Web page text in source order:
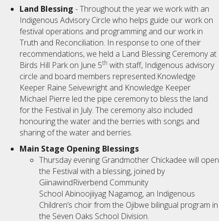
Land Blessing - Throughout the year we work with an
Indigenous Advisory Circle who helps guide our work on
festival operations and programming and our work in
Truth and Reconciliation. In response to one of their
recommendations, we held a Land Blessing Ceremony at
Birds Hill Park on June 5th with staff, Indigenous advisory
circle and board members represented.Knowledge
Keeper Raine Seivewright and Knowledge Keeper
Michael Pierre led the pipe ceremony to bless the land
for the Festival in July. The ceremony also included
honouring the water and the berries with songs and
sharing of the water and berries.
Main Stage Opening Blessings
Thursday evening Grandmother Chickadee will open
the Festival with a blessing, joined by
GiinawindRiverbend Community
School Abinoojiiyag Nagamog, an Indigenous
Children’s choir from the Ojibwe bilingual program in
the Seven Oaks School Division.